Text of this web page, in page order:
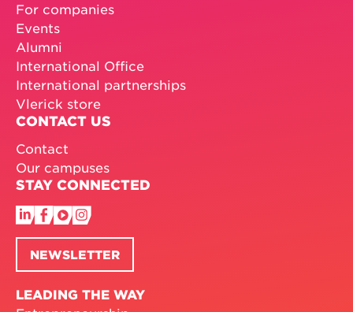
For companies
Events
Alumni
International Office
International partnerships
Vlerick store
CONTACT US
Contact
Our campuses
STAY CONNECTED
NEWSLETTER
LEADING THE WAY